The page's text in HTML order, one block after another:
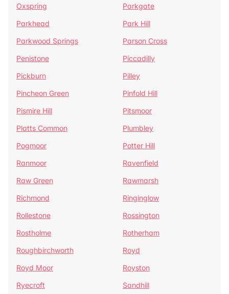
Oxspring
Parkgate
Parkhead
Park Hill
Parkwood Springs
Parson Cross
Penistone
Piccadilly
Pickburn
Pilley
Pincheon Green
Pinfold Hill
Pismire Hill
Pitsmoor
Platts Common
Plumbley
Pogmoor
Potter Hill
Ranmoor
Ravenfield
Raw Green
Rawmarsh
Richmond
Ringinglow
Rollestone
Rossington
Rostholme
Rotherham
Roughbirchworth
Royd
Royd Moor
Royston
Ryecroft
Sandhill